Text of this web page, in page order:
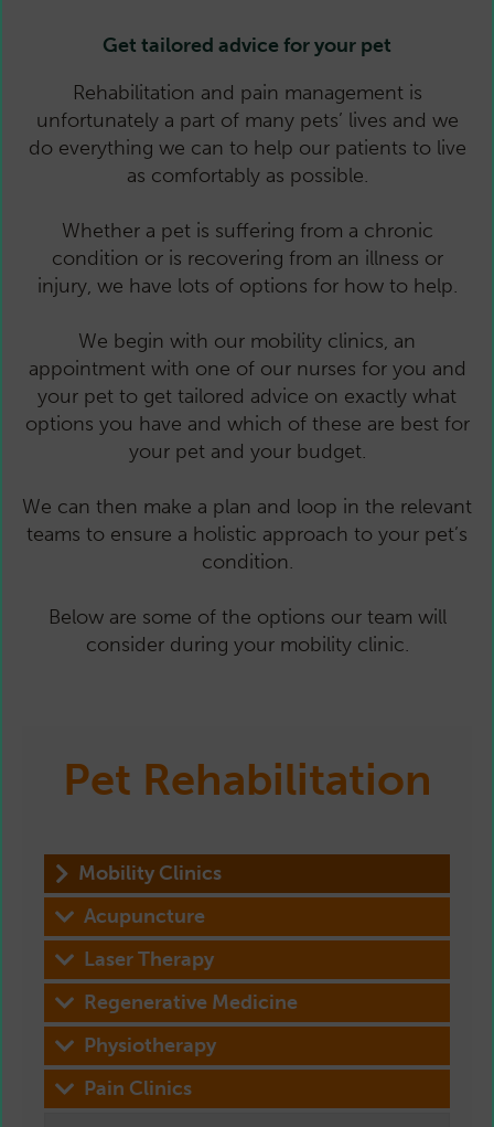
Get tailored advice for your pet
Rehabilitation and pain management is
unfortunately a part of many pets’ lives and we
do everything we can to help our patients to live
as comfortably as possible.
Whether a pet is suffering from a chronic
condition or is recovering from an illness or
injury, we have lots of options for how to help.
We begin with our mobility clinics, an
appointment with one of our nurses for you and
your pet to get tailored advice on exactly what
options you have and which of these are best for
your pet and your budget.
We can then make a plan and loop in the relevant
teams to ensure a holistic approach to your pet’s
condition.
Below are some of the options our team will
consider during your mobility clinic.
Pet Rehabilitation
Mobility Clinics
Acupuncture
Laser Therapy
Regenerative Medicine
Physiotherapy
Pain Clinics